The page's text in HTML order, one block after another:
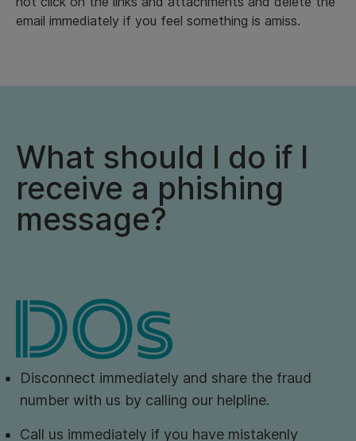
email immediately if you feel something is amiss.
What should I do if I
receive a phishing
message?
Disconnect immediately and share the fraud
number with us by calling our helpline.
Call us immediately if you have mistakenly